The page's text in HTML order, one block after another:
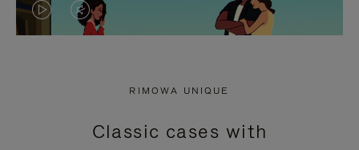
VIDEO
PRESS
VIDEO
PRESS
RIMOWA UNIQUE
Classic cases with